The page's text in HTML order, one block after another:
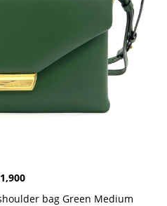
1,900
bag Green Medium